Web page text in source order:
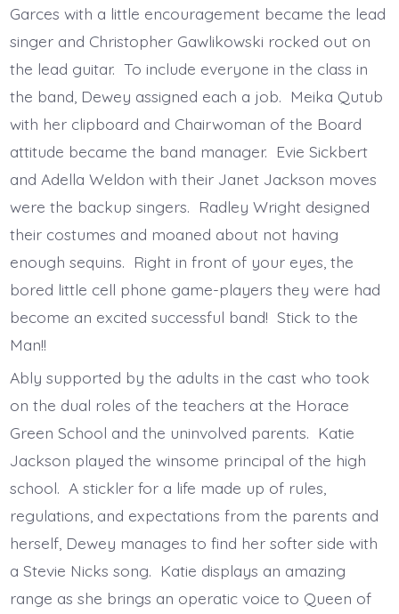
Garces with a little encouragement became the lead
singer and Christopher Gawlikowski rocked out on
the lead guitar. To include everyone in the class in
the band, Dewey assigned each a job. Meika Qutub
with her clipboard and Chairwoman of the Board
attitude became the band manager. Evie Sickbert
and Adella Weldon with their Janet Jackson moves
were the backup singers. Radley Wright designed
their costumes and moaned about not having
enough sequins. Right in front of your eyes, the
bored little cell phone game-players they were had
become an excited successful band! Stick to the
Man!!
Ably supported by the adults in the cast who took
on the dual roles of the teachers at the Horace
Green School and the uninvolved parents. Katie
Jackson played the winsome principal of the high
school. A stickler for a life made up of rules,
regulations, and expectations from the parents and
herself, Dewey manages to find her softer side with
a Stevie Nicks song. Katie displays an amazing
range as she brings an operatic voice to Queen of